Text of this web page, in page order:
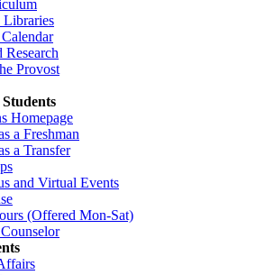
Research
Provost
Homepage
a Freshman
a Transfer
and Virtual Events
(Offered Mon-Sat)